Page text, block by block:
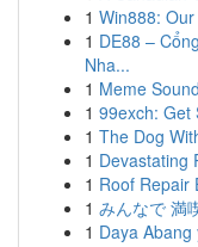
1 Win888:
1 DE88 –
Nha...
1 Meme
1 99exch: Get
1 The Dog
1 Devastating
1 Roof Repair
1 みんなで 満
1 Daya